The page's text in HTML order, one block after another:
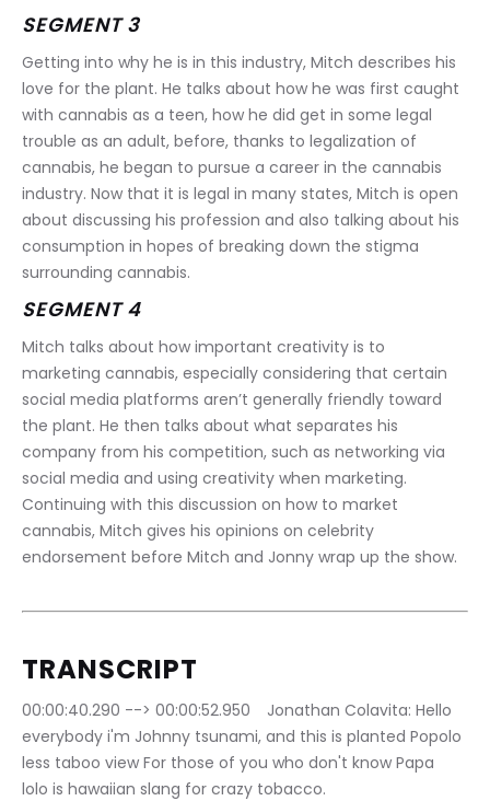
SEGMENT 3
Getting into why he is in this industry, Mitch describes his
love for the plant. He talks about how he was first caught
with cannabis as a teen, how he did get in some legal
trouble as an adult, before, thanks to legalization of
cannabis, he began to pursue a career in the cannabis
industry. Now that it is legal in many states, Mitch is open
about discussing his profession and also talking about his
consumption in hopes of breaking down the stigma
surrounding cannabis.
SEGMENT 4
Mitch talks about how important creativity is to
marketing cannabis, especially considering that certain
social media platforms aren’t generally friendly toward
the plant. He then talks about what separates his
company from his competition, such as networking via
social media and using creativity when marketing.
Continuing with this discussion on how to market
cannabis, Mitch gives his opinions on celebrity
endorsement before Mitch and Jonny wrap up the show.
TRANSCRIPT
00:00:40.290 --> 00:00:52.950	Jonathan Colavita: Hello
everybody i'm Johnny tsunami, and this is planted Popolo
less taboo view For those of you who don't know Papa
lolo is hawaiian slang for crazy tobacco.